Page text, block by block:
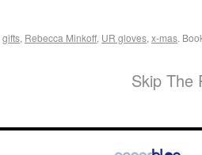
gifts, Rebecca Minkoff, UR gloves, x-mas.
Skip The